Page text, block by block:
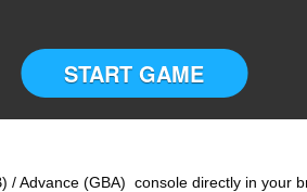
START GAME
Advance (GBA) console directly in your